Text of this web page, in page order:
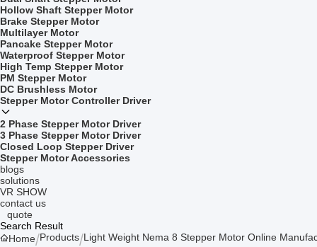
Hollow Shaft Stepper Motor
Brake Stepper Motor
Multilayer Motor
Pancake Stepper Motor
Waterproof Stepper Motor
High Temp Stepper Motor
PM Stepper Motor
DC Brushless Motor
Stepper Motor Controller Driver
2 Phase Stepper Motor Driver
3 Phase Stepper Motor Driver
Closed Loop Stepper Driver
Stepper Motor Accessories
blogs
solutions
VR SHOW
contact us
quote
Search Result
Home Products Light Weight Nema 8 Stepper Motor Online